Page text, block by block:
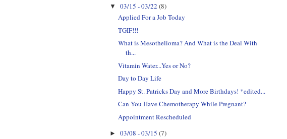
▼03/15 - 03/22(8)
Applied For a Job Today
TGIF!!!
What is Mesothelioma? And What is the Deal With
th...
Vitamin Water...Yes or No?
Day to Day Life
Happy St. Patricks Day and More Birthdays! *edited...
Can You Have Chemotherapy While Pregnant?
Appointment Rescheduled
►03/08 - 03/15(7)